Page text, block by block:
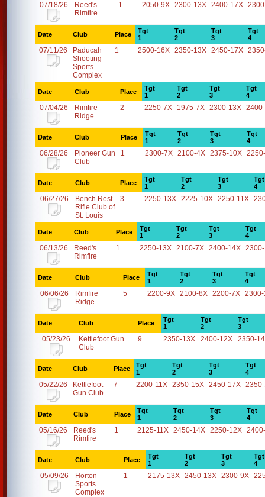
07/18/26
Reed's
Rimfire
1 2050-9X 2300-13X 2400-17X
Date Club Place
Tgt
1
Tgt
2
Tgt
3
Tgt
4
07/11/26
Paducah
Shooting
Sports
Complex
1 2500-16X 2350-13X 2450-17X
Date Club Place
Tgt
1
Tgt
2
Tgt
3
Tgt
4
07/04/26
Rimfire
Ridge
2 2250-7X 1975-7X 2300-13X
Date Club Place
Tgt
1
Tgt
2
Tgt
3
Tgt
4
06/28/26
Pioneer Gun
Club
1 2300-7X 2100-4X 2375-10X
Date Club Place
Tgt
1
Tgt
2
Tgt
3
Tgt
4
06/27/26
Bench Rest
Rifle Club of
St. Louis
3 2250-13X 2225-10X 2250-11X
Date Club Place
Tgt
1
Tgt
2
Tgt
3
Tgt
4
06/13/26
Reed's
Rimfire
1 2250-13X 2100-7X 2400-14X
Date Club Place
Tgt
1
Tgt
2
Tgt
3
Tgt
4
06/06/26
Rimfire
Ridge
5 2200-9X 2100-8X 2200-7X
Date Club Place
Tgt
1
Tgt
2
Tgt
3
05/23/26
Kettlefoot Gun
Club
9 2350-13X 2400-12X 2350-
Date Club Place
Tgt
1
Tgt
2
Tgt
3
Tgt
4
05/22/26
Kettlefoot
Gun Club
7 2200-11X 2350-15X 2450-17X
Date Club Place
Tgt
1
Tgt
2
Tgt
3
Tgt
4
05/16/26
Reed's
Rimfire
1 2125-11X 2450-14X 2250-12X
Date Club Place
Tgt
1
Tgt
2
Tgt
3
Tgt
4
05/09/26
Horton
Sports
Complex
1 2175-13X 2450-13X 2300-9X